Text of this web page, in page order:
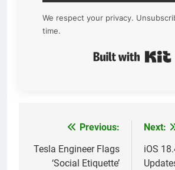
We respect your privacy.
time.
navigation
Previous:
Tesla Engineer Flags
‘Social Etiquette’
Next:
iOS